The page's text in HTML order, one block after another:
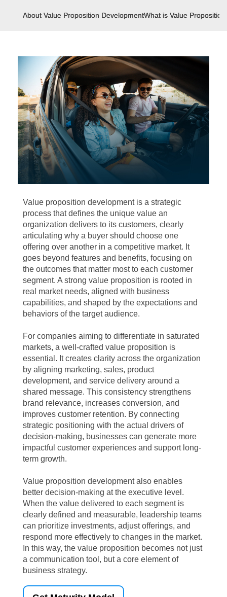
About Value Proposition DevelopmentWhat is Value
Value proposition development is a strategic
process that defines the unique value an
organization delivers to its customers, clearly
articulating why a buyer should choose one
offering over another in a competitive market. It
goes beyond features and benefits, focusing on
the outcomes that matter most to each customer
segment. A strong value proposition is rooted in
real market needs, aligned with business
capabilities, and shaped by the expectations and
behaviors of the target audience.
For companies aiming to differentiate in saturated
markets, a well-crafted value proposition is
essential. It creates clarity across the organization
by aligning marketing, sales, product
development, and service delivery around a
shared message. This consistency strengthens
brand relevance, increases conversion, and
improves customer retention. By connecting
strategic positioning with the actual drivers of
decision-making, businesses can generate more
impactful customer experiences and support long-
term growth.
Value proposition development also enables
better decision-making at the executive level.
When the value delivered to each segment is
clearly defined and measurable, leadership teams
can prioritize investments, adjust offerings, and
respond more effectively to changes in the market.
In this way, the value proposition becomes not just
a communication tool, but a core element of
business strategy.